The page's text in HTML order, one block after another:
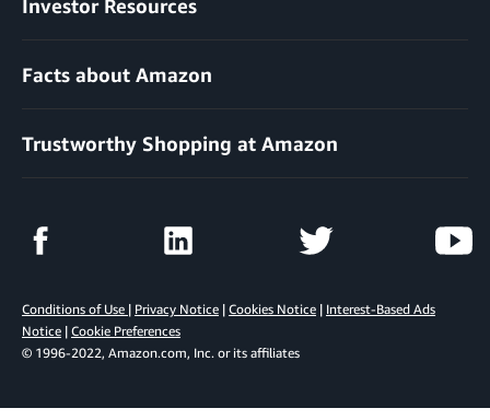
Investor Resources
Facts about Amazon
Trustworthy Shopping at Amazon
Conditions of Use | Privacy Notice | Cookies Notice | Interest-Based Ads
Notice | Cookie Preferences
© 1996-2022, Amazon.com, Inc. or its affiliates